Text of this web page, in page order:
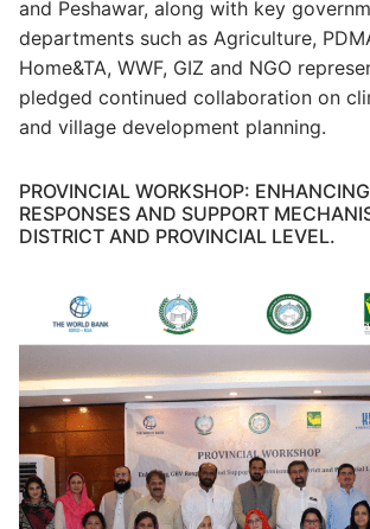
and Peshawar, along with key
departments such as Agriculture,
Home&TA, WWF, GIZ and NGO
pledged continued collaboration on
and village development planning.
PROVINCIAL WORKSHOP:
RESPONSES AND SUPPORT
DISTRICT AND PROVINCIAL LEVEL.